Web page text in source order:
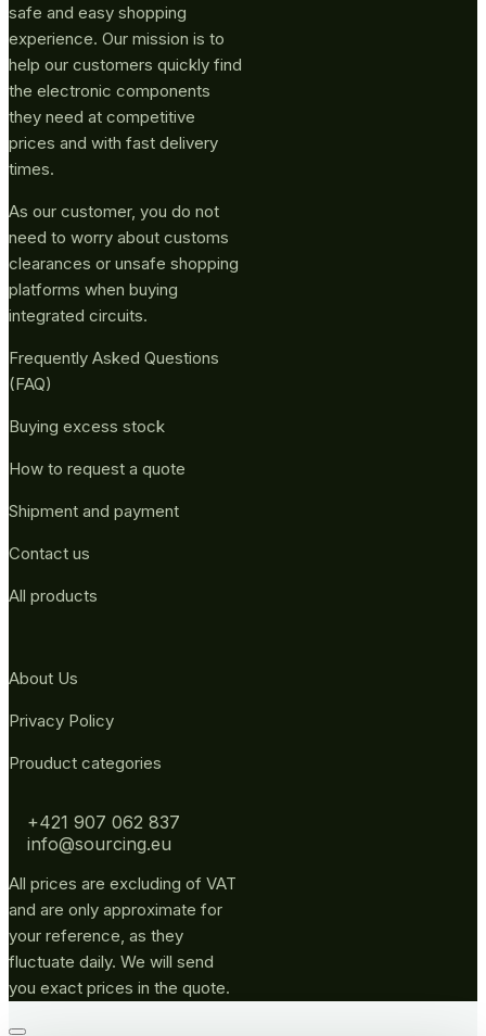
safe and easy shopping
experience. Our mission is to
help our customers quickly find
the electronic components
they need at competitive
prices and with fast delivery
times.
As our customer, you do not
need to worry about customs
clearances or unsafe shopping
platforms when buying
integrated circuits.
Frequently Asked Questions
(FAQ)
Buying excess stock
How to request a quote
Shipment and payment
Contact us
All products
About Us
Privacy Policy
Prouduct categories
+421 907 062 837
info@sourcing.eu
All prices are excluding of VAT
and are only approximate for
your reference, as they
fluctuate daily. We will send
you exact prices in the quote.